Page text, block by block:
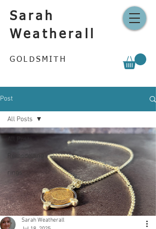
Sarah
Weatherall
GOLDSMITH
Post
All Posts
Remodelling
rings
All Posts
Sarah Weatherall